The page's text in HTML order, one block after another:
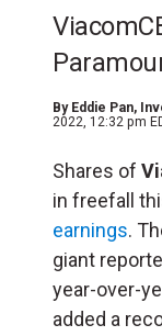
By Eddie Pan,
2022, 12:32 pm
Shares of
in freefall
earnings.
giant
year-over-
added a